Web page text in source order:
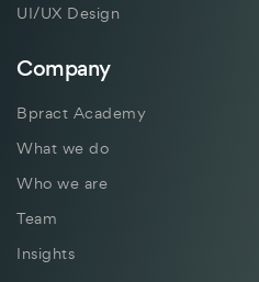
UI/UX Design
Company
Bpract Academy
What we do
Who we are
Team
Insights